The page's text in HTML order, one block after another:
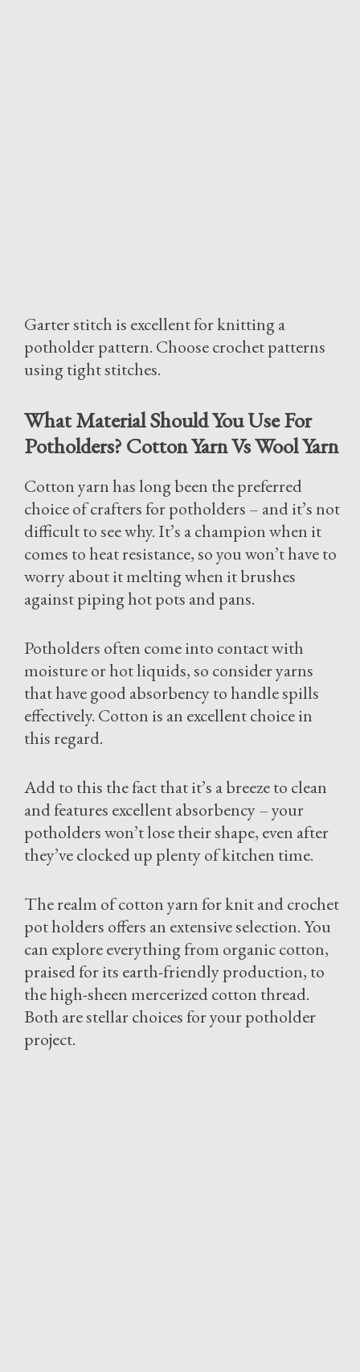
Garter stitch is excellent for knitting a
potholder pattern. Choose crochet patterns
using tight stitches.
What Material Should You Use For
Potholders? Cotton Yarn Vs Wool Yarn
Cotton yarn has long been the preferred
choice of crafters for potholders – and it’s not
difficult to see why. It’s a champion when it
comes to heat resistance, so you won’t have to
worry about it melting when it brushes
against piping hot pots and pans.
Potholders often come into contact with
moisture or hot liquids, so consider yarns
that have good absorbency to handle spills
effectively. Cotton is an excellent choice in
this regard.
Add to this the fact that it’s a breeze to clean
and features excellent absorbency – your
potholders won’t lose their shape, even after
they’ve clocked up plenty of kitchen time.
The realm of cotton yarn for knit and crochet
pot holders offers an extensive selection. You
can explore everything from organic cotton,
praised for its earth-friendly production, to
the high-sheen mercerized cotton thread.
Both are stellar choices for your potholder
project.